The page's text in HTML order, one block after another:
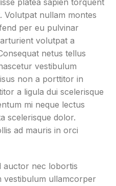
platea sapien torquent
Volutpat nullam montes
per eu pulvinar
volutpat a
netus tellus
vestibulum
non a porttitor in
a ligula dui scelerisque
mi neque lectus
scelerisque dolor.
ad mauris in orci
auctor nec lobortis
vestibulum ullamcorper